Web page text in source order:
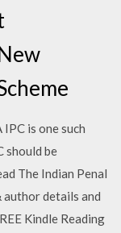
is one such
should be
The Indian Penal
author details and
Kindle Reading